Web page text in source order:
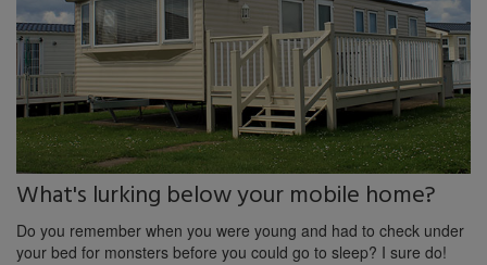
What's lurking below your mobile home?
Do you remember when you were young and had to check under
your bed for monsters before you could go to sleep? I sure do!